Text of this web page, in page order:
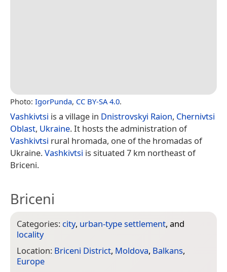
Photo: IgorPunda, CC BY-SA 4.0.
Vashkivtsi is a village in Dnistrovskyi Raion, Chernivtsi
Oblast, Ukraine. It hosts the administration of
Vashkivtsi rural hromada, one of the hromadas of
Ukraine.Vashkivtsi is situated 7 km northeast of
Briceni.
Briceni
Categories: city, urban-type settlement, and
locality
Location: Briceni District, Moldova, Balkans,
Europe